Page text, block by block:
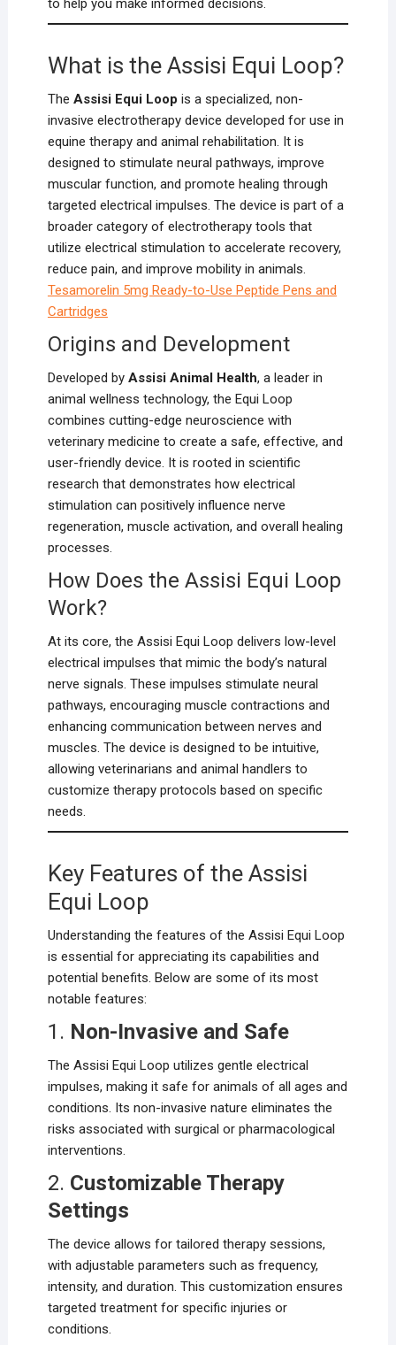
to help you make informed decisions.
What is the Assisi Equi Loop?
The Assisi Equi Loop is a specialized, non-
invasive electrotherapy device developed for use in
equine therapy and animal rehabilitation. It is
designed to stimulate neural pathways, improve
muscular function, and promote healing through
targeted electrical impulses. The device is part of a
broader category of electrotherapy tools that
utilize electrical stimulation to accelerate recovery,
reduce pain, and improve mobility in animals.
Tesamorelin 5mg Ready-to-Use Peptide Pens and
Cartridges
Origins and Development
Developed by Assisi Animal Health, a leader in
animal wellness technology, the Equi Loop
combines cutting-edge neuroscience with
veterinary medicine to create a safe, effective, and
user-friendly device. It is rooted in scientific
research that demonstrates how electrical
stimulation can positively influence nerve
regeneration, muscle activation, and overall healing
processes.
How Does the Assisi Equi Loop
Work?
At its core, the Assisi Equi Loop delivers low-level
electrical impulses that mimic the body’s natural
nerve signals. These impulses stimulate neural
pathways, encouraging muscle contractions and
enhancing communication between nerves and
muscles. The device is designed to be intuitive,
allowing veterinarians and animal handlers to
customize therapy protocols based on specific
needs.
Key Features of the Assisi
Equi Loop
Understanding the features of the Assisi Equi Loop
is essential for appreciating its capabilities and
potential benefits. Below are some of its most
notable features:
1. Non-Invasive and Safe
The Assisi Equi Loop utilizes gentle electrical
impulses, making it safe for animals of all ages and
conditions. Its non-invasive nature eliminates the
risks associated with surgical or pharmacological
interventions.
2. Customizable Therapy
Settings
The device allows for tailored therapy sessions,
with adjustable parameters such as frequency,
intensity, and duration. This customization ensures
targeted treatment for specific injuries or
conditions.